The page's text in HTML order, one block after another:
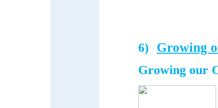
6) Growing
Growing our